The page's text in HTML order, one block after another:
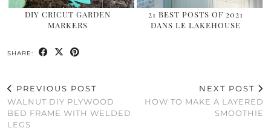
DIY CRICUT GARDEN
MARKERS
21 BEST POSTS OF 2021
DANS LE LAKEHOUSE
SHARE:
PREVIOUS POST
WALNUT DIY PLYWOOD
BED FRAME WITH WELDED
LEGS
NEXT POST
HOW TO MAKE A LAYERED
SMOOTHIE